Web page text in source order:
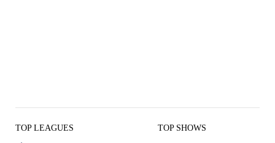
TOP LEAGUES TOP SHOWS